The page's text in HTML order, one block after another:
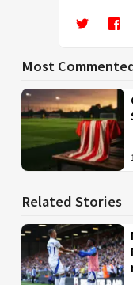
Most
Related Stories